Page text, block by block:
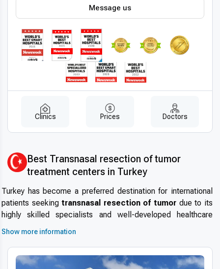
Message us
Clinics Prices Doctors
Best Transnasal resection of tumor
treatment centers in Turkey
Turkey has become a preferred destination for international
patients seeking transnasal resection of tumor due to its
highly skilled specialists and well-developed healthcare
infrastructure. The country’s commitment to maintaining
worldwide. With its reputation inmedical tourism in Turkey,
modern hospitals equipped with advanced technology, and
Show more information